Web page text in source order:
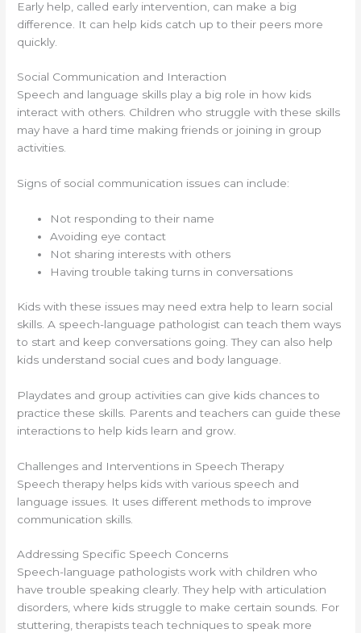
Early help, called early intervention, can make a big
difference. It can help kids catch up to their peers more
quickly.
Social Communication and Interaction
Speech and language skills play a big role in how kids
interact with others. Children who struggle with these skills
may have a hard time making friends or joining in group
activities.
Signs of social communication issues can include:
Not responding to their name
Avoiding eye contact
Not sharing interests with others
Having trouble taking turns in conversations
Kids with these issues may need extra help to learn social
skills. A speech-language pathologist can teach them ways
to start and keep conversations going. They can also help
kids understand social cues and body language.
Playdates and group activities can give kids chances to
practice these skills. Parents and teachers can guide these
interactions to help kids learn and grow.
Challenges and Interventions in Speech Therapy
Speech therapy helps kids with various speech and
language issues. It uses different methods to improve
communication skills.
Addressing Specific Speech Concerns
Speech-language pathologists work with children who
have trouble speaking clearly. They help with articulation
disorders, where kids struggle to make certain sounds. For
stuttering, therapists teach techniques to speak more